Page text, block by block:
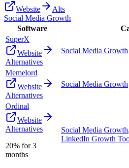
Website
Alts
Social Media Growth
Software
SuperX
Website
Alternatives
Social Media Growth
Memelord
Website
Alternatives
Social Media Growth
Ordinal
Website
Alternatives
20% for 3
months
Social Media Growth,
LinkedIn Growth